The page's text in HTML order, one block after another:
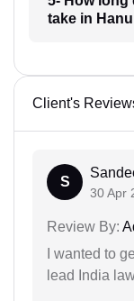
take in
Client's
S
30 Apr
Review By:
I wanted to
lead India